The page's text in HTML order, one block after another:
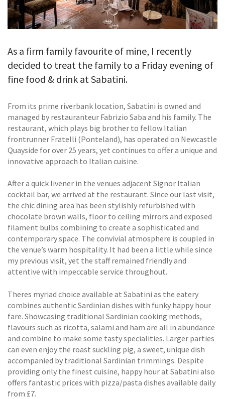
As a firm family favourite of mine, I recently
decided to treat the family to a Friday evening of
fine food & drink at Sabatini.
From its prime riverbank location, Sabatini is owned and
managed by restauranteur Fabrizio Saba and his family. The
restaurant, which plays big brother to fellow Italian
frontrunner Fratelli (Ponteland), has operated on Newcastle
Quayside for over 25 years, yet continues to offer a unique and
innovative approach to Italian cuisine.
After a quick livener in the venues adjacent Signor Italian
cocktail bar, we arrived at the restaurant. Since our last visit,
the chic dining area has been stylishly refurbished with
chocolate brown walls, floor to ceiling mirrors and exposed
filament bulbs combining to create a sophisticated and
contemporary space. The convivial atmosphere is coupled in
the venue’s warm hospitality. It had been a little while since
my previous visit, yet the staff remained friendly and
attentive with impeccable service throughout.
Theres myriad choice available at Sabatini as the eatery
combines authentic Sardinian dishes with funky happy hour
fare. Showcasing traditional Sardinian cooking methods,
flavours such as ricotta, salami and ham are all in abundance
and combine to make some tasty specialities. Larger parties
can even enjoy the roast suckling pig, a sweet, unique dish
accompanied by traditional Sardinian trimmings. Despite
providing only the finest cuisine, happy hour at Sabatini also
offers fantastic prices with pizza/pasta dishes available daily
from £7.